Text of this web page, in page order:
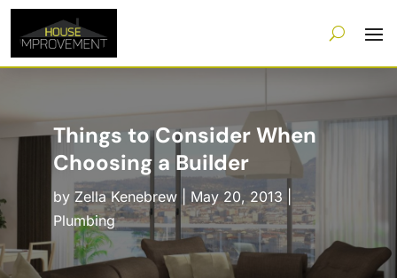
Things to Consider When
Choosing a Builder
by Zella Kenebrew| May 20, 2013
Plumbing